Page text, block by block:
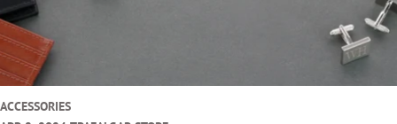
ACCESSORIES